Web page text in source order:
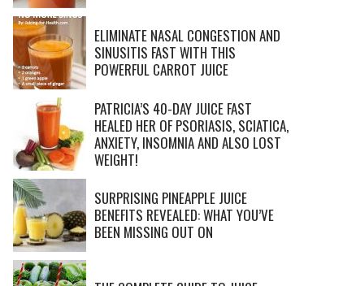
ELIMINATE NASAL CONGESTION AND
SINUSITIS FAST WITH THIS
POWERFUL CARROT JUICE
PATRICIA’S 40-DAY JUICE FAST
HEALED HER OF PSORIASIS, SCIATICA,
ANXIETY, INSOMNIA AND ALSO LOST
WEIGHT!
SURPRISING PINEAPPLE JUICE
BENEFITS REVEALED: WHAT YOU’VE
BEEN MISSING OUT ON